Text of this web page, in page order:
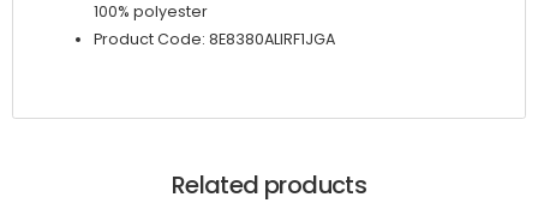
100% polyester
Product Code: 8E8380ALIRF1JGA
Related products